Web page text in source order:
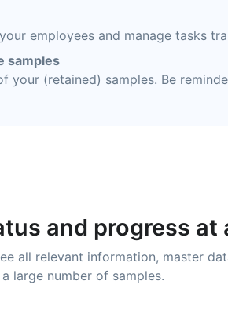
employees and manage tasks
samples
your (retained) samples. Be
and progress at
all relevant information, master
large number of samples.